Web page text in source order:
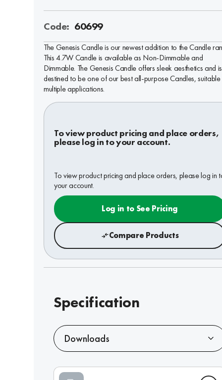
Code: 60699
The Genesis Candle is our newest addition to the Candle
This 4.7W Candle is available as Non-Dimmable and
Dimmable. The Genesis Candle offers sleek aesthetics and is
destined to be one of our best all-purpose Candles,
multiple applications.
To view product pricing and place orders,
please log in to your account.
To view product pricing and place orders, please log in
your account.
Log in to See Pricing
Compare Products
Specification
Downloads